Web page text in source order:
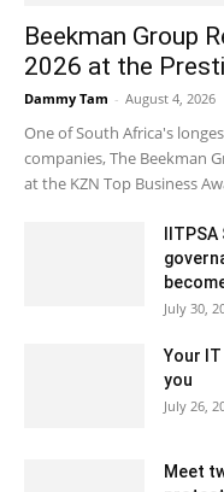
Beekman Group
2026 at the
Dammy Tam - August 4, 2026
One of South Africa's
companies, The Beekman
at the KZN Top Business
July 30,
Your
you
July 26,
Meet